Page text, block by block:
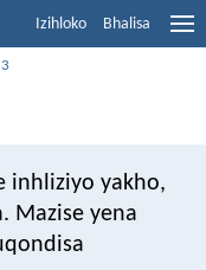
Izihloko Bhalisa
3
inhliziyo yakho,
Mazise yena